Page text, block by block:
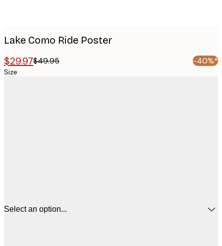
Lake Como Ride Poster
$29.97$49.95 -40%*
Size
Select an option...